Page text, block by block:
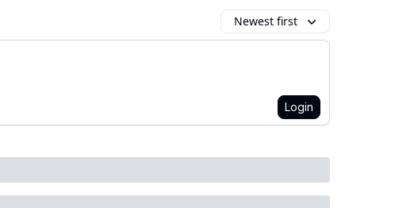
Newest first
Login